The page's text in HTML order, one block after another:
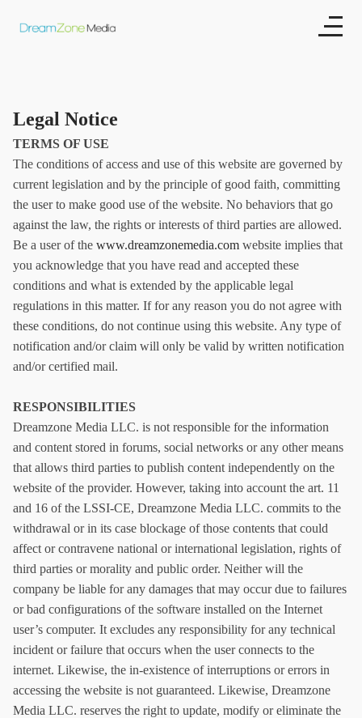
Legal Notice
TERMS OF USE
The conditions of access and use of this website are governed by
current legislation and by the principle of good faith, committing
the user to make good use of the website. No behaviors that go
against the law, the rights or interests of third parties are allowed.
Be a user of the www.dreamzonemedia.com website implies that
you acknowledge that you have read and accepted these
conditions and what is extended by the applicable legal
regulations in this matter. If for any reason you do not agree with
these conditions, do not continue using this website. Any type of
notification and/or claim will only be valid by written notification
and/or certified mail.
RESPONSIBILITIES
Dreamzone Media LLC. is not responsible for the information
and content stored in forums, social networks or any other means
that allows third parties to publish content independently on the
website of the provider. However, taking into account the art. 11
and 16 of the LSSI-CE, Dreamzone Media LLC. commits to the
withdrawal or in its case blockage of those contents that could
affect or contravene national or international legislation, rights of
third parties or morality and public order. Neither will the
company be liable for any damages that may occur due to failures
or bad configurations of the software installed on the Internet
user’s computer. It excludes any responsibility for any technical
incident or failure that occurs when the user connects to the
internet. Likewise, the in-existence of interruptions or errors in
accessing the website is not guaranteed. Likewise, Dreamzone
Media LLC. reserves the right to update, modify or eliminate the